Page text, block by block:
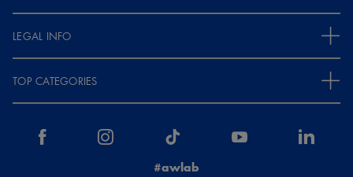
LEGAL INFO
TOP CATEGORIES
#awlab